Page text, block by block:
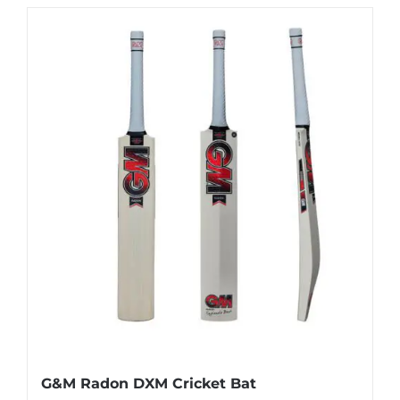
multiple
options
may
be
chosen
G&M Radon DXM Cricket Bat